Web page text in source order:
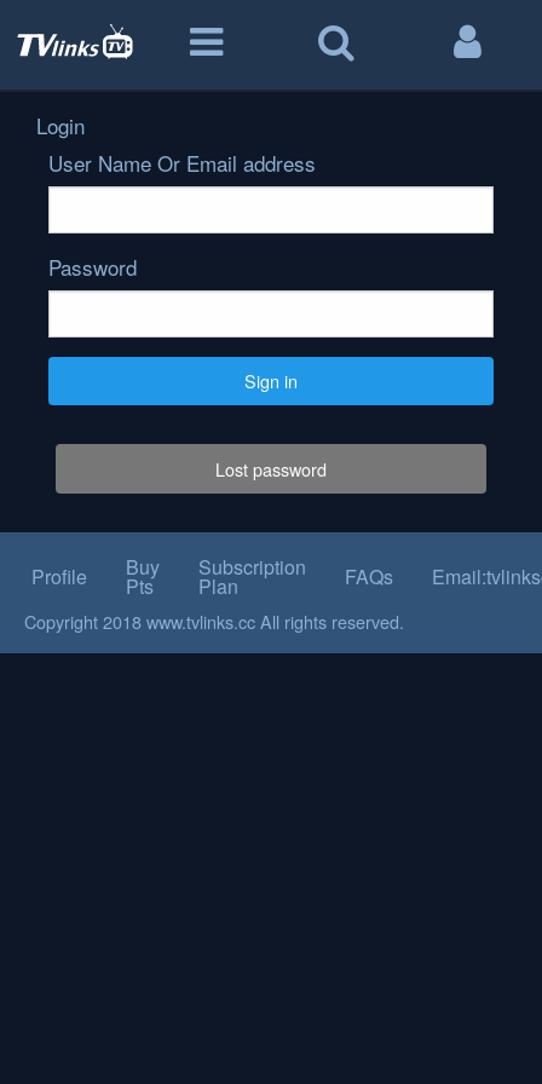
Login
User Name Or Email address
Password
Sign in
Lost password
Profile Buy
Pts
Subscription
Plan FAQs
Copyright 2018 www.tvlinks.cc All rights reserved.